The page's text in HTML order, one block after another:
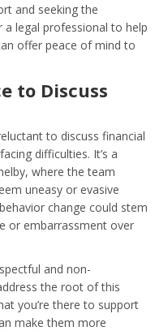
and seeking the
a legal professional to help
offer peace of mind to
to Discuss
to discuss financial
difficulties. It’s a
where the team
uneasy or evasive
change could stem
or embarrassment over
and non-
the root of this
you’re there to support
make them more